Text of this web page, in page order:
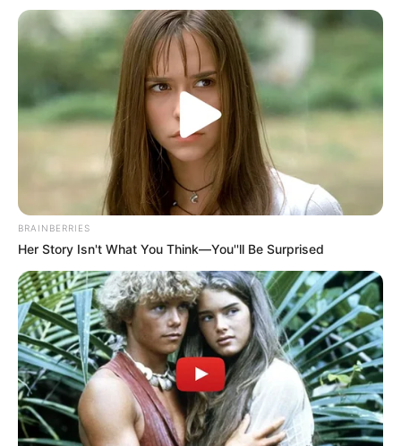
BRAINBERRIES
Her Story Isn't What You Think—You''ll Be Surprised